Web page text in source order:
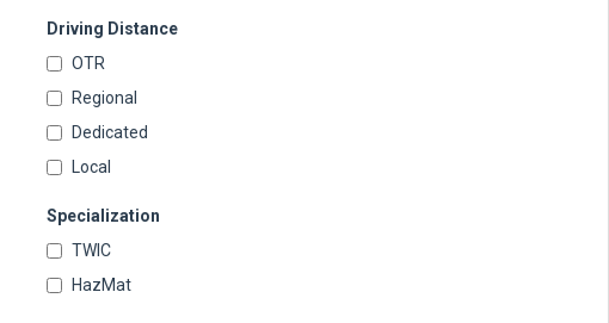
Driving Distance
OTR
Regional
Dedicated
Local
Specialization
TWIC
HazMat